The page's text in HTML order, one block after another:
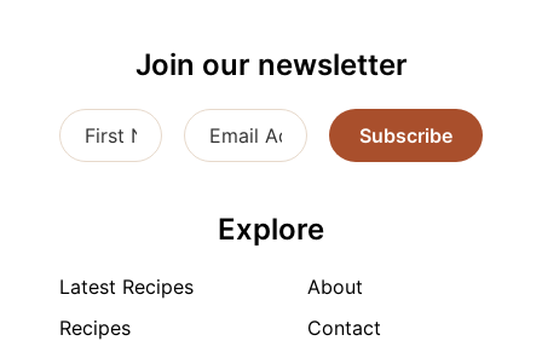
Join our newsletter
Subscribe
Explore
Latest Recipes
Recipes
About
Contact